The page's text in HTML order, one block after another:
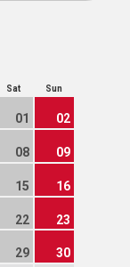
Sat Sun
01 02
08 09
15 16
22 23
29 30